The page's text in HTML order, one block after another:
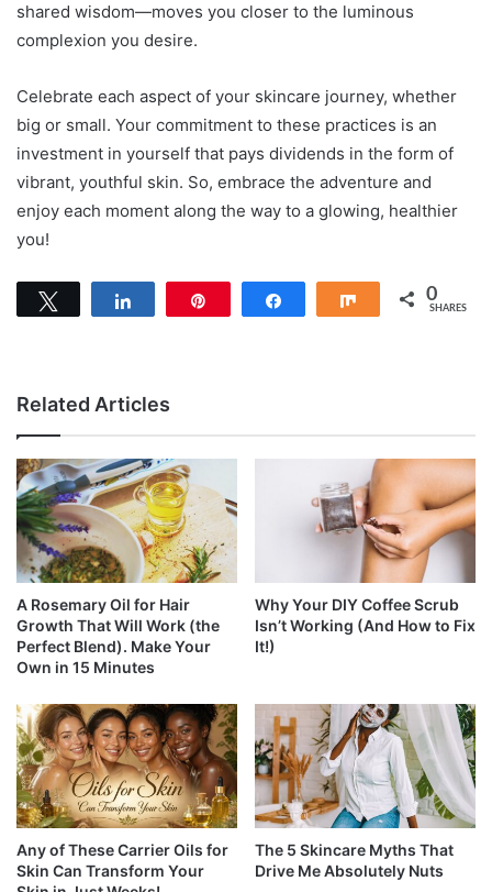
shared wisdom—moves you closer to the luminous
complexion you desire.
Celebrate each aspect of your skincare journey, whether
big or small. Your commitment to these practices is an
investment in yourself that pays dividends in the form of
vibrant, youthful skin. So, embrace the adventure and
enjoy each moment along the way to a glowing, healthier
you!
Share 0
SHARES
Related Articles
A Rosemary Oil for Hair
Growth That Will Work (the
Perfect Blend). Make Your
Own in 15 Minutes
Why Your DIY Coffee Scrub
Isn’t Working (And How to Fix
It!)
Any of These Carrier Oils for
Skin Can Transform Your
The 5 Skincare Myths That
Drive Me Absolutely Nuts